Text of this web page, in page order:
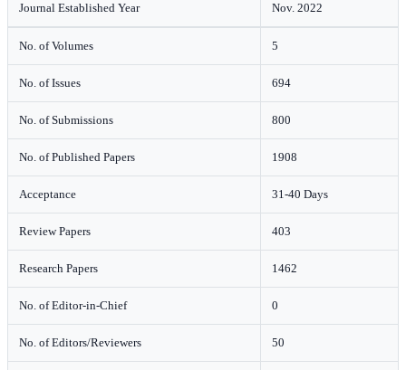
Journal Established Year Nov. 2022
No. of Volumes 5
No. of Issues 694
No. of Submissions 800
No. of Published Papers 1908
Acceptance 31-40 Days
Review Papers 403
Research Papers 1462
No. of Editor-in-Chief 0
No. of Editors/Reviewers 50